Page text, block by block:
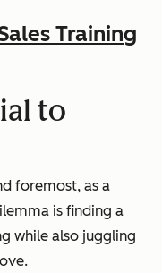
Training
to
foremost, as a
is finding a
while also juggling